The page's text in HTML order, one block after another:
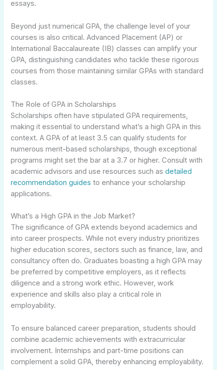
essays.
Beyond just numerical GPA, the challenge level of your
courses is also critical. Advanced Placement (AP) or
International Baccalaureate (IB) classes can amplify your
GPA, distinguishing candidates who tackle these rigorous
courses from those maintaining similar GPAs with standard
classes.
The Role of GPA in Scholarships
Scholarships often have stipulated GPA requirements,
making it essential to understand what’s a high GPA in this
context. A GPA of at least 3.5 can qualify students for
numerous merit-based scholarships, though exceptional
programs might set the bar at a 3.7 or higher. Consult with
academic advisors and use resources such asdetailed
recommendation guides to enhance your scholarship
applications.
What’s a High GPA in the Job Market?
The significance of GPA extends beyond academics and
into career prospects. While not every industry prioritizes
higher education scores, sectors such as finance, law, and
consultancy often do. Graduates boasting a high GPA may
be preferred by competitive employers, as it reflects
diligence and a strong work ethic. However, work
experience and skills also play a critical role in
employability.
To ensure balanced career preparation, students should
combine academic achievements with extracurricular
involvement. Internships and part-time positions can
complement a solid GPA, thereby enhancing employability.